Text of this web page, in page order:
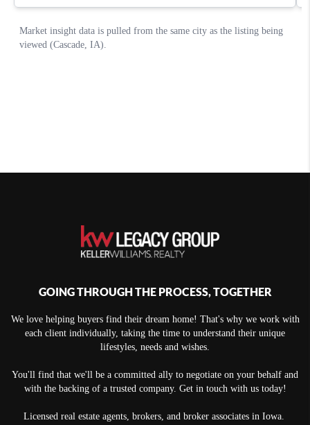
GOING THROUGH THE PROCESS, TOGETHER
We love helping buyers find their dream home! That's why we work with
each client individually, taking the time to understand their unique
lifestyles, needs and wishes.
You'll find that we'll be a committed ally to negotiate on your behalf and
with the backing of a trusted company. Get in touch with us today!
Licensed real estate agents, brokers, and broker associates in Iowa.